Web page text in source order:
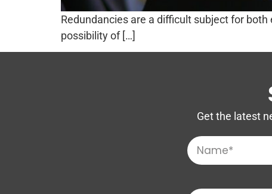
Redundancies are a difficult subject for
possibility of […]
Get the latest